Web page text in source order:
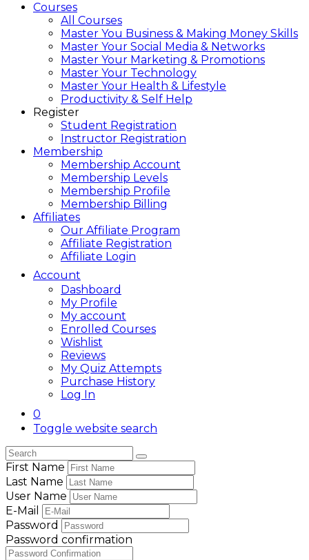
Courses
All Courses
Master You Business & Making Money Skills
Master Your Social Media & Networks
Master Your Marketing & Promotions
Master Your Technology
Master Your Health & Lifestyle
Productivity & Self Help
Register
Student Registration
Instructor Registration
Membership
Membership Account
Membership Levels
Membership Profile
Membership Billing
Affiliates
Our Affiliate Program
Affiliate Registration
Affiliate Login
Account
Dashboard
My Profile
My account
Enrolled Courses
Wishlist
Reviews
My Quiz Attempts
Purchase History
Log In
0
Toggle website search
First Name
Last Name
User Name
E-Mail
Password
Password confirmation